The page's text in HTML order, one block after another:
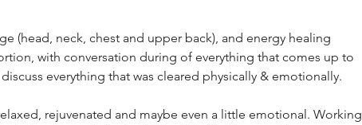
(head, neck, chest and upper back), and energy healing
with conversation during of everything that comes up to
everything that was cleared physically & emotionally.
rejuvenated and maybe even a little emotional. Working